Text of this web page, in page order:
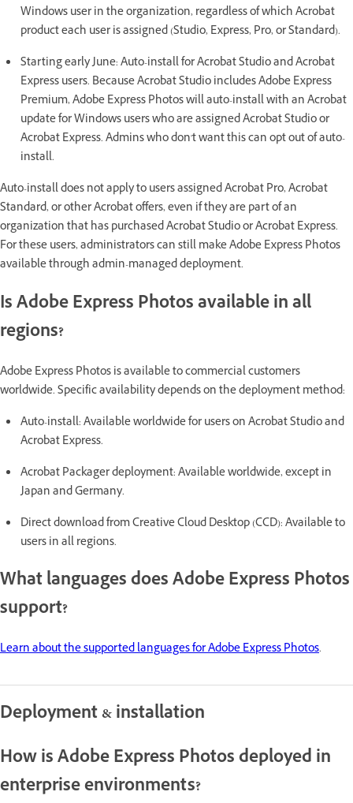
Windows user in the organization, regardless of which Acrobat
product each user is assigned (Studio, Express, Pro, or Standard).
Starting early June: Auto-install for Acrobat Studio and Acrobat
Express users. Because Acrobat Studio includes Adobe Express
Premium, Adobe Express Photos will auto-install with an Acrobat
update for Windows users who are assigned Acrobat Studio or
Acrobat Express. Admins who don't want this can opt out of auto-
install.
Auto-install does not apply to users assigned Acrobat Pro, Acrobat
Standard, or other Acrobat offers, even if they are part of an
organization that has purchased Acrobat Studio or Acrobat Express.
For these users, administrators can still make Adobe Express Photos
available through admin-managed deployment.
Is Adobe Express Photos available in all
regions?
Adobe Express Photos is available to commercial customers
worldwide. Specific availability depends on the deployment method:
Auto-install: Available worldwide for users on Acrobat Studio and
Acrobat Express.
Acrobat Packager deployment: Available worldwide, except in
Japan and Germany.
Direct download from Creative Cloud Desktop (CCD): Available to
users in all regions.
What languages does Adobe Express Photos
support?
Learn about the supported languages for Adobe Express Photos.
Deployment & installation
How is Adobe Express Photos deployed in
enterprise environments?